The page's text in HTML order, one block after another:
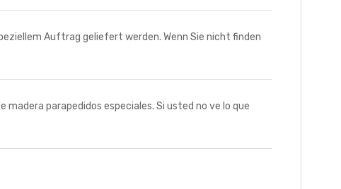
Auftrag geliefert werden. Wenn Sie nicht finden
madera parapedidos especiales. Si usted no ve lo que